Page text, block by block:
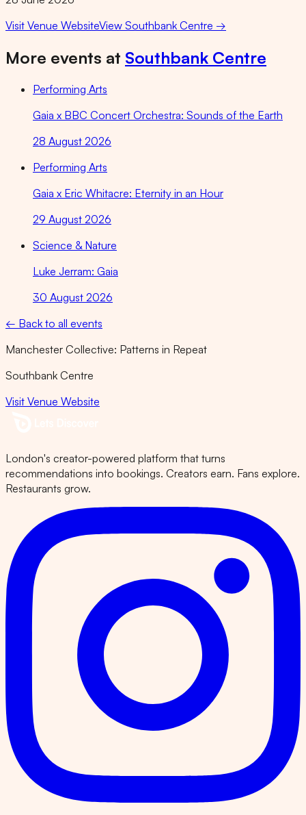
Visit Venue WebsiteView Southbank Centre →
More events at Southbank Centre
Performing Arts
Gaia x BBC Concert Orchestra: Sounds of the Earth
28 August 2026
Performing Arts
Gaia x Eric Whitacre: Eternity in an Hour
29 August 2026
Science & Nature
Luke Jerram: Gaia
30 August 2026
← Back to all events
Manchester Collective: Patterns in Repeat
Southbank Centre
Visit Venue Website
London's creator-powered platform that turns
recommendations into bookings. Creators earn. Fans explore.
Restaurants grow.